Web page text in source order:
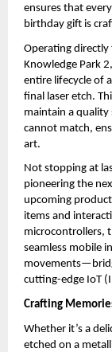
ensures that
birthday gift is
Operating directly
Knowledge Park
entire lifecycle of
final laser etch.
maintain a quality
cannot match,
art.
Not stopping at
pioneering the
upcoming
items and
microcontrollers,
seamless mobile
cutting-edge IoT
Crafting
Whether it’s a
etched on a